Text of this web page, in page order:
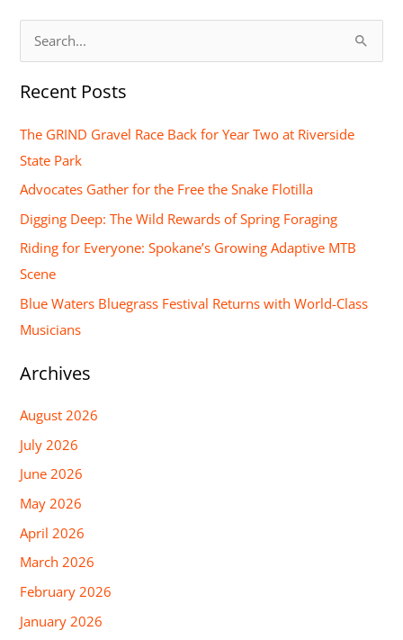
a
f
o
r
:
Recent Posts
The GRIND Gravel Race Back for Year Two at Riverside
State Park
Advocates Gather for the Free the Snake Flotilla
Digging Deep: The Wild Rewards of Spring Foraging
Riding for Everyone: Spokane’s Growing Adaptive MTB
Scene
Blue Waters Bluegrass Festival Returns with World-Class
Musicians
Archives
August 2026
July 2026
June 2026
May 2026
April 2026
March 2026
February 2026
January 2026